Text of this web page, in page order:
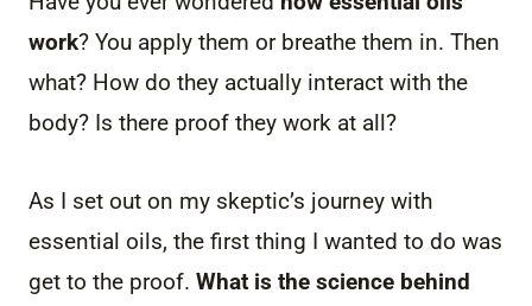
work? You apply them or breathe them in. Then
what? How do they actually interact with the
body? Is there proof they work at all?
As I set out on my skeptic’s journey with
essential oils, the first thing I wanted to do was
get to the proof. What is the science behind